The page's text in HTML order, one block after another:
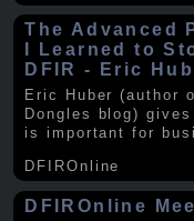
The Advanced
I Learned to
DFIR - Eric
Eric Huber (author
Dongles blog)
is important for
DFIROnline
DFIROnline